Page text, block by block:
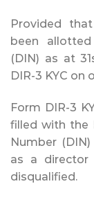
Provided
been
(DIN) as at
DIR-3 KYC on
Form DIR-3
filled with the
Number
as a
disqualified.